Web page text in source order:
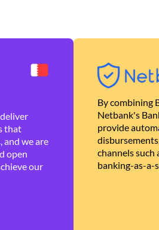
that
and we are
open
our
By combining
Netbank's
provide
channels such
banking-as-a-